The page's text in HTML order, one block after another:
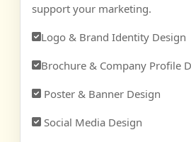
support your marketing.
Logo & Brand Identity Design
Brochure & Company Profile
Poster & Banner Design
Social Media Design